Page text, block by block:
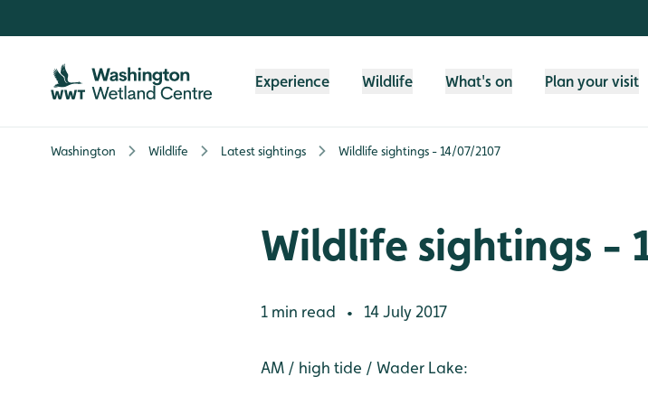
Experience Wildlife What's on Plan your visit
Washington Wildlife Latest sightings Wildlife sightings - 14/07/2107
Wildlife sightings -
1 min read • 14 July 2017
AM / high tide / Wader Lake: